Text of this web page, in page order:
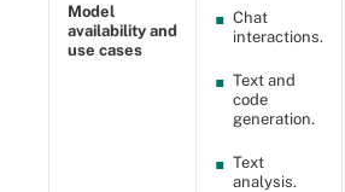
Model
availability and
use cases
Chat
interactions.
Text and
code
generation.
Text
analysis.